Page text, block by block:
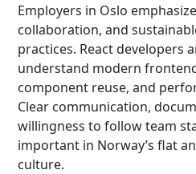
Employers in Oslo
collaboration, and
practices. React developers
understand modern
component reuse, and
Clear communication,
willingness to follow team
important in Norway’s flat
culture.